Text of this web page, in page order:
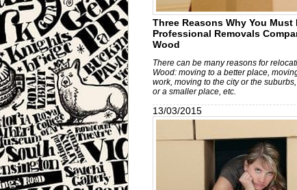
Three Reasons Why You Must
Professional Removals
Wood
There can be many reasons for
Wood: moving to a better place,
work, moving to the city or the
or a smaller place, etc.
13/03/2015